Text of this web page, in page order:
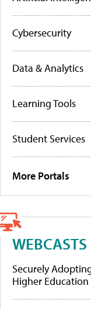
Cybersecurity
Data & Analytics
Learning Tools
Student Services
More Portals
WEBCASTS
Securely
Higher Education